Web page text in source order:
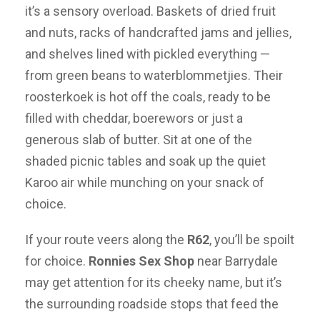
it’s a sensory overload. Baskets of dried fruit
and nuts, racks of handcrafted jams and jellies,
and shelves lined with pickled everything —
from green beans to waterblommetjies. Their
roosterkoek is hot off the coals, ready to be
filled with cheddar, boerewors or just a
generous slab of butter. Sit at one of the
shaded picnic tables and soak up the quiet
Karoo air while munching on your snack of
choice.
If your route veers along the R62, you’ll be spoilt
for choice. Ronnies Sex Shop near Barrydale
may get attention for its cheeky name, but it’s
the surrounding roadside stops that feed the